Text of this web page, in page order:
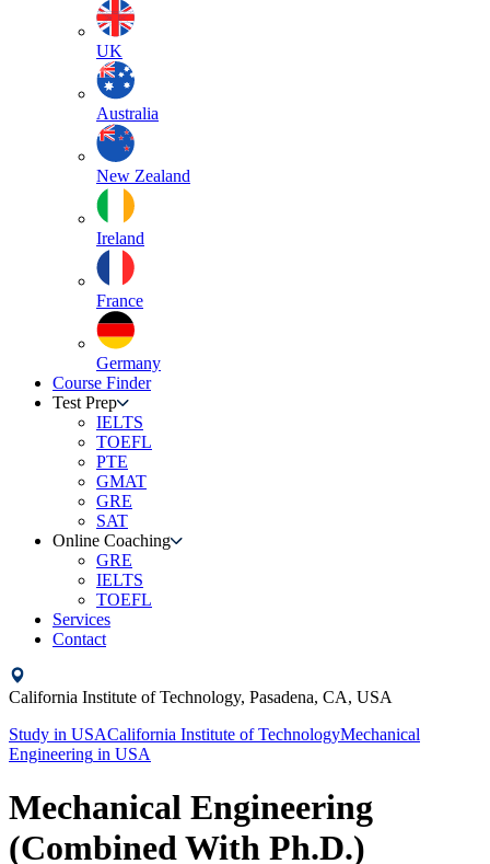
UK
Australia
New Zealand
Ireland
France
Germany
Course Finder
Test Prep
IELTS
TOEFL
PTE
GMAT
GRE
SAT
Online Coaching
GRE
IELTS
TOEFL
Services
Contact
California Institute of Technology, Pasadena, CA, USA
Study in USACalifornia Institute of TechnologyMechanical
Engineering in USA
Mechanical Engineering
(Combined With Ph.D.)